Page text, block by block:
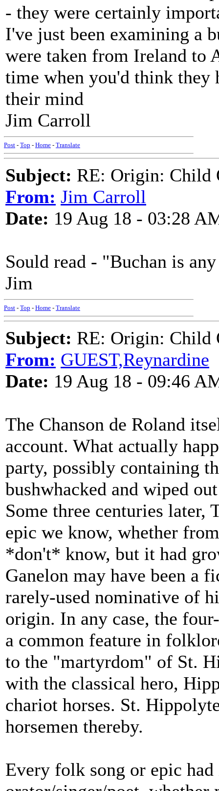
- they were certainly
I've just been examining a
were taken from Ireland to
time when you'd think they
their mind
Jim Carroll
Post - Top - Home - Translate
Subject: RE: Origin: Child
From: Jim Carroll
Date: 19 Aug 18 - 03:28
Sould read - "Buchan is
Jim
Post - Top - Home - Translate
Subject: RE: Origin: Child
From: GUEST,Reynardine
Date: 19 Aug 18 - 09:46
The Chanson de Roland
account. What actually
party, possibly containing
bushwhacked and wiped
Some three centuries
epic we know, whether
*don't* know, but it had
Ganelon may have been a
rarely-used nominative of
origin. In any case, the
a common feature in
to the "martyrdom" of St.
with the classical hero,
chariot horses. St.
horsemen thereby.
Every folk song or epic